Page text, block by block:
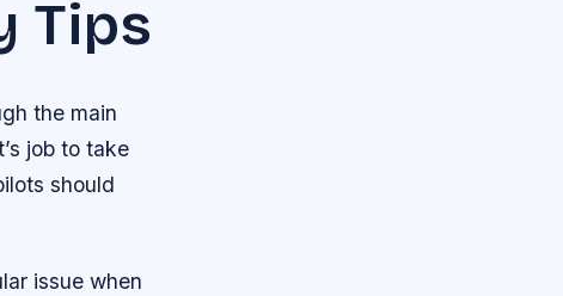
Tips
the main
job to take
should
issue when